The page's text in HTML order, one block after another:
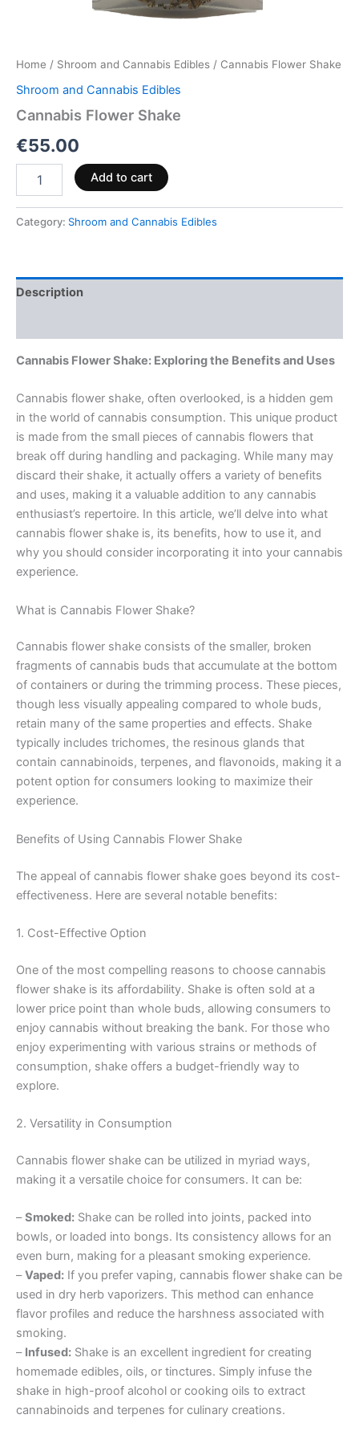
Home / Shroom and Cannabis Edibles / Cannabis Flower Shake
Shroom and Cannabis Edibles
Cannabis Flower Shake
€55.00
Add to cart
Category: Shroom and Cannabis Edibles
Description
Cannabis Flower Shake: Exploring the Benefits and Uses
Cannabis flower shake, often overlooked, is a hidden gem
in the world of cannabis consumption. This unique product
is made from the small pieces of cannabis flowers that
break off during handling and packaging. While many may
discard their shake, it actually offers a variety of benefits
and uses, making it a valuable addition to any cannabis
enthusiast’s repertoire. In this article, we’ll delve into what
cannabis flower shake is, its benefits, how to use it, and
why you should consider incorporating it into your cannabis
experience.
What is Cannabis Flower Shake?
Cannabis flower shake consists of the smaller, broken
fragments of cannabis buds that accumulate at the bottom
of containers or during the trimming process. These pieces,
though less visually appealing compared to whole buds,
retain many of the same properties and effects. Shake
typically includes trichomes, the resinous glands that
contain cannabinoids, terpenes, and flavonoids, making it a
potent option for consumers looking to maximize their
experience.
Benefits of Using Cannabis Flower Shake
The appeal of cannabis flower shake goes beyond its cost-
effectiveness. Here are several notable benefits:
1. Cost-Effective Option
One of the most compelling reasons to choose cannabis
flower shake is its affordability. Shake is often sold at a
lower price point than whole buds, allowing consumers to
enjoy cannabis without breaking the bank. For those who
enjoy experimenting with various strains or methods of
consumption, shake offers a budget-friendly way to
explore.
2. Versatility in Consumption
Cannabis flower shake can be utilized in myriad ways,
making it a versatile choice for consumers. It can be:
–Smoked: Shake can be rolled into joints, packed into
bowls, or loaded into bongs. Its consistency allows for an
even burn, making for a pleasant smoking experience.
–Vaped: If you prefer vaping, cannabis flower shake can be
used in dry herb vaporizers. This method can enhance
flavor profiles and reduce the harshness associated with
smoking.
– Infused: Shake is an excellent ingredient for creating
homemade edibles, oils, or tinctures. Simply infuse the
shake in high-proof alcohol or cooking oils to extract
cannabinoids and terpenes for culinary creations.